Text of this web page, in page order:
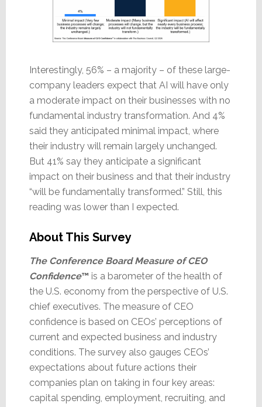
Interestingly, 56% – a majority – of these large-
company leaders expect that AI will have only
a moderate impact on their businesses with no
fundamental industry transformation. And 4%
said they anticipated minimal impact, where
their industry will remain largely unchanged.
But 41% say they anticipate a significant
impact on their business and that their industry
“will be fundamentally transformed.” Still, this
reading was lower than I expected.
About This Survey
The Conference Board Measure of CEO
Confidence™ is a barometer of the health of
the U.S. economy from the perspective of U.S.
chief executives. The measure of CEO
confidence is based on CEOs’ perceptions of
current and expected business and industry
conditions. The survey also gauges CEOs’
expectations about future actions their
companies plan on taking in four key areas:
capital spending, employment, recruiting, and